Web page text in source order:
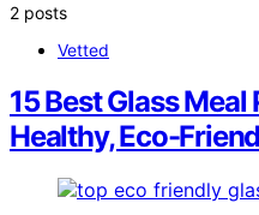
2 posts
Vetted
15 Best Glass
Healthy, Eco-